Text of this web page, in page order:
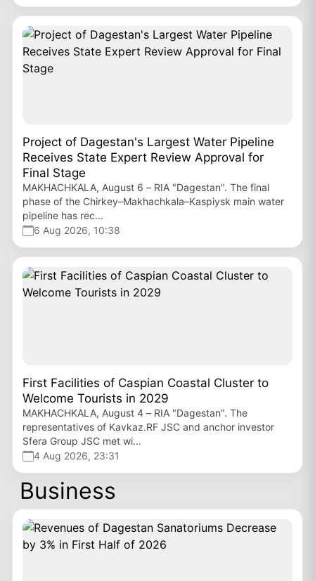
Project of Dagestan's Largest Water Pipeline
Receives State Expert Review Approval for
Final Stage
MAKHACHKALA, August 6 – RIA "Dagestan". The final
phase of the Chirkey–Makhachkala–Kaspiysk main water
pipeline has rec...
6 Aug 2026, 10:38
First Facilities of Caspian Coastal Cluster to
Welcome Tourists in 2029
MAKHACHKALA, August 4 – RIA "Dagestan". The
representatives of Kavkaz.RF JSC and anchor investor
Sfera Group JSC met wi...
4 Aug 2026, 23:31
Business